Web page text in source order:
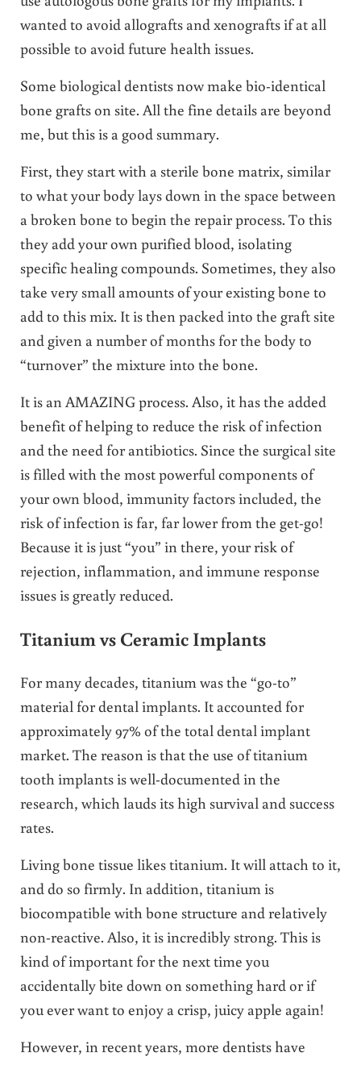
wanted to avoid allografts and xenografts if at all
possible to avoid future health issues.
Some biological dentists now make bio-identical
bone grafts on site. All the fine details are beyond
me, but this is a good summary.
First, they start with a sterile bone matrix, similar
to what your body lays down in the space between
a broken bone to begin the repair process. To this
they add your own purified blood, isolating
specific healing compounds. Sometimes, they also
take very small amounts of your existing bone to
add to this mix. It is then packed into the graft site
and given a number of months for the body to
“turnover” the mixture into the bone.
It is an AMAZING process. Also, it has the added
benefit of helping to reduce the risk of infection
and the need for antibiotics. Since the surgical site
is filled with the most powerful components of
your own blood, immunity factors included, the
risk of infection is far, far lower from the get-go!
Because it is just “you” in there, your risk of
rejection, inflammation, and immune response
issues is greatly reduced.
Titanium vs Ceramic Implants
For many decades, titanium was the “go-to”
material for dental implants. It accounted for
approximately 97% of the total dental implant
market. The reason is that the use of titanium
tooth implants is well-documented in the
research, which lauds its high survival and success
rates.
Living bone tissue likes titanium. It will attach to it,
and do so firmly. In addition, titanium is
biocompatible with bone structure and relatively
non-reactive. Also, it is incredibly strong. This is
kind of important for the next time you
accidentally bite down on something hard or if
you ever want to enjoy a crisp, juicy apple again!
However, in recent years, more dentists have